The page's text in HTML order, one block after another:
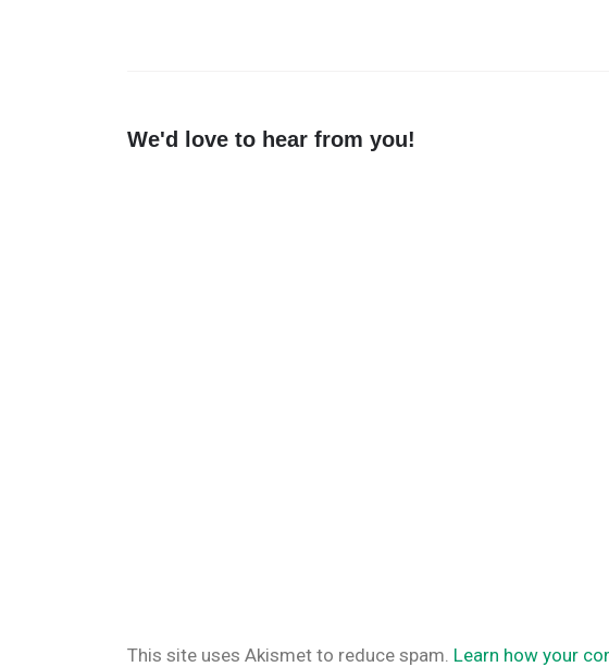
We'd love to hear from you!
This site uses Akismet to reduce spam. Learn how your